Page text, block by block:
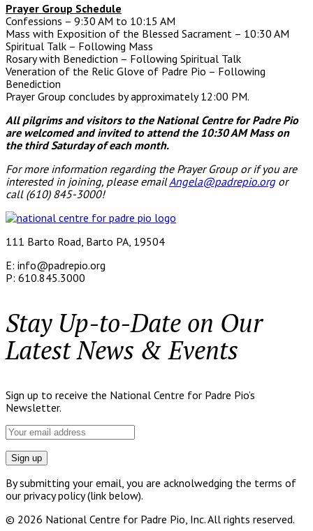
Prayer Group Schedule
Confessions – 9:30 AM to 10:15 AM
Mass with Exposition of the Blessed Sacrament – 10:30 AM
Spiritual Talk – Following Mass
Rosary with Benediction – Following Spiritual Talk
Veneration of the Relic Glove of Padre Pio – Following
Benediction
Prayer Group concludes by approximately 12:00 PM.
All pilgrims and visitors to the National Centre for Padre Pio
are welcomed and invited to attend the 10:30 AM Mass on
the third Saturday of each month.
For more information regarding the Prayer Group or if you are
interested in joining, please emailAngela@padrepio.orgor
call (610) 845-3000!
111 Barto Road, Barto PA, 19504
E: info@padrepio.org
P: 610.845.3000
Stay Up-to-Date on Our
Latest News & Events
Sign up to receive the National Centre for Padre Pio’s
Newsletter.
By submitting your email, you are acknolwedging the terms of
our privacy policy (link below).
© 2026 National Centre for Padre Pio, Inc. All rights reserved.